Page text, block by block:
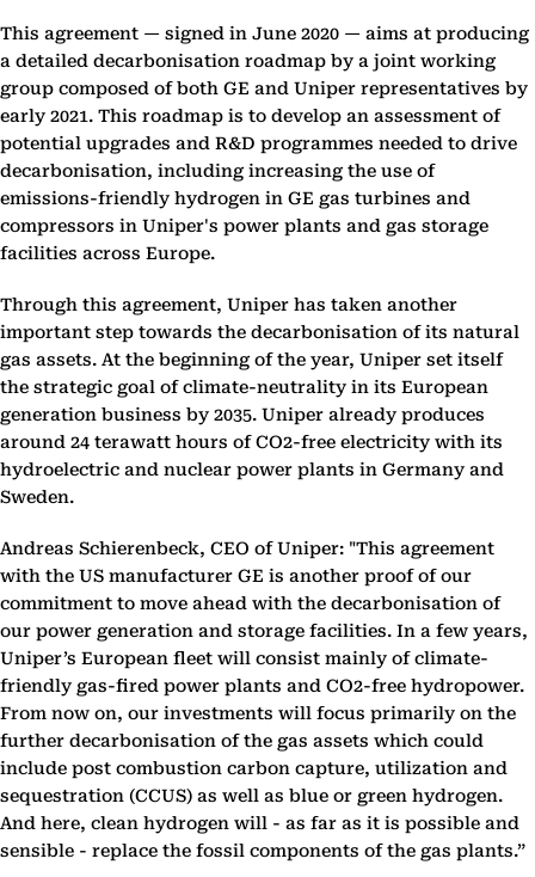
This agreement — signed in June 2020 — aims at producing
a detailed decarbonisation roadmap by a joint working
group composed of both GE and Uniper representatives by
early 2021. This roadmap is to develop an assessment of
potential upgrades and R&D programmes needed to drive
decarbonisation, including increasing the use of
emissions-friendly hydrogen in GE gas turbines and
compressors in Uniper's power plants and gas storage
facilities across Europe.
Through this agreement, Uniper has taken another
important step towards the decarbonisation of its natural
gas assets. At the beginning of the year, Uniper set itself
the strategic goal of climate-neutrality in its European
generation business by 2035. Uniper already produces
around 24 terawatt hours of CO2-free electricity with its
hydroelectric and nuclear power plants in Germany and
Sweden.
Andreas Schierenbeck, CEO of Uniper: "This agreement
with the US manufacturer GE is another proof of our
commitment to move ahead with the decarbonisation of
our power generation and storage facilities. In a few years,
Uniper’s European fleet will consist mainly of climate-
friendly gas-fired power plants and CO2-free hydropower.
From now on, our investments will focus primarily on the
further decarbonisation of the gas assets which could
include post combustion carbon capture, utilization and
sequestration (CCUS) as well as blue or green hydrogen.
And here, clean hydrogen will - as far as it is possible and
sensible - replace the fossil components of the gas plants.”